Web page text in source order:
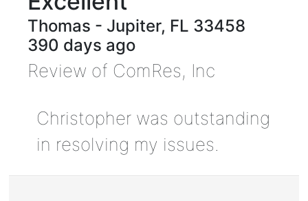
Thomas - Jupiter, FL 33458
390 days ago
Review of ComRes, Inc
Christopher was outstanding
in resolving my issues.